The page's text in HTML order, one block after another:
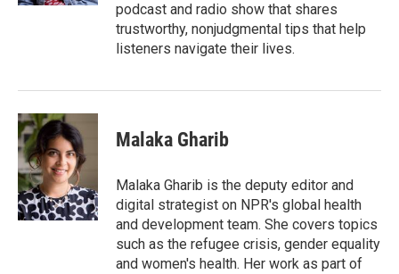
podcast and radio show that shares
trustworthy, nonjudgmental tips that help
listeners navigate their lives.
Malaka Gharib
Malaka Gharib is the deputy editor and
digital strategist on NPR's global health
and development team. She covers topics
such as the refugee crisis, gender equality
and women's health. Her work as part of